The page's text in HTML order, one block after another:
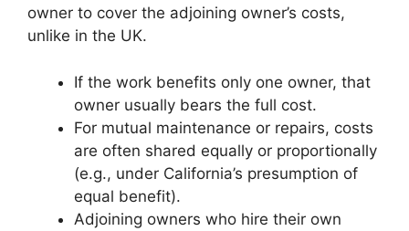
owner to cover the adjoining owner’s costs,
unlike in the UK.
If the work benefits only one owner, that
owner usually bears the full cost.
For mutual maintenance or repairs, costs
are often shared equally or proportionally
(e.g., under California’s presumption of
equal benefit).
Adjoining owners who hire their own